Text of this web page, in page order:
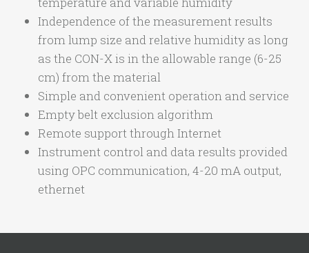
Independence of the measurement results
from lump size and relative humidity as long
as the CON-X is in the allowable range (6-25
cm) from the material
Simple and convenient operation and service
Empty belt exclusion algorithm
Remote support through Internet
Instrument control and data results provided
using OPC communication, 4-20 mA output,
ethernet